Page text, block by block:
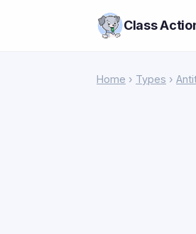
Class
Home › Types ›